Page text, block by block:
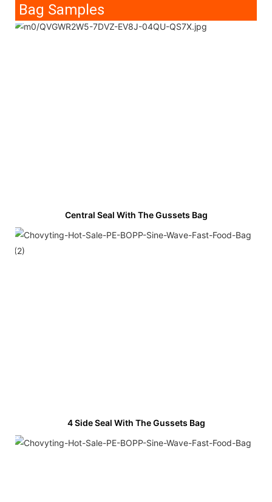
Bag Samples
Central Seal With The Gussets Bag
4 Side Seal With The Gussets Bag